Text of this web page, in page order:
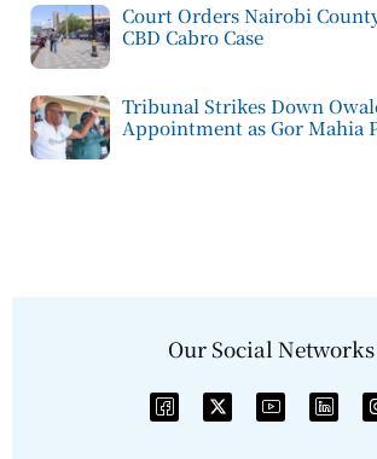
Court Orders Nairobi
CBD Cabro Case
Tribunal Strikes Down
Appointment as Gor Mahia
Our Social Networks